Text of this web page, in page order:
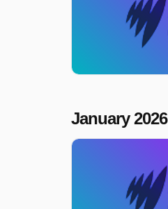
January 2026